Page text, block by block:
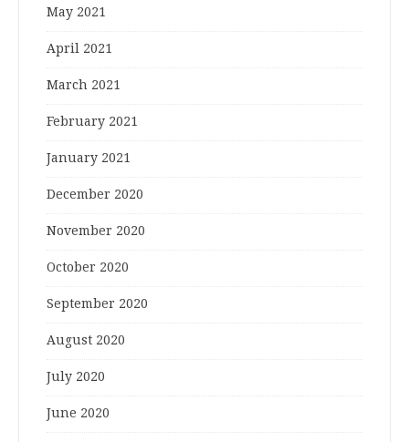
May 2021
April 2021
March 2021
February 2021
January 2021
December 2020
November 2020
October 2020
September 2020
August 2020
July 2020
June 2020